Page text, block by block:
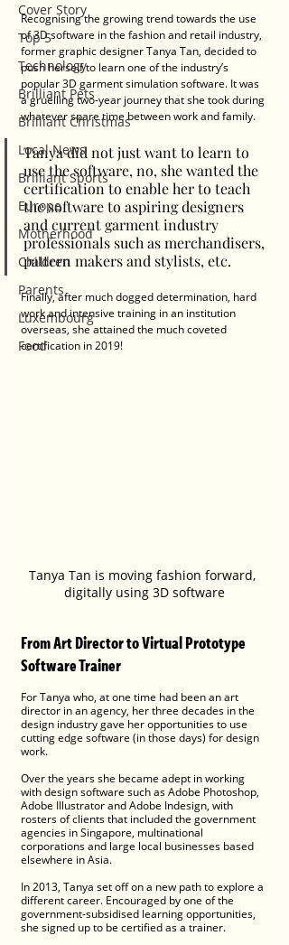
Cover Story
Top 5
Technology
Brilliant Pets
Brilliant Christmas
Local News
Brilliant Sports
Europe
Motherhood
Children
Parents
Luxembourg
Food
Recognising the growing trend towards the use
of 3D software in the fashion and retail industry,
former graphic designer Tanya Tan, decided to
push herself to learn one of the industry’s
popular 3D garment simulation software. It was
a gruelling two-year journey that she took during
whatever spare time between work and family.
Tanya did not just want to learn to
use the software, no, she wanted the
certification to enable her to teach
the software to aspiring designers
and current garment industry
professionals such as merchandisers,
pattern makers and stylists, etc.
Finally, after much dogged determination, hard
work and intensive training in an institution
overseas, she attained the much coveted
certification in 2019!
Tanya Tan is moving fashion forward,
digitally using 3D software
From Art Director to Virtual Prototype
Software Trainer
For Tanya who, at one time had been an art
director in an agency, her three decades in the
design industry gave her opportunities to use
cutting edge software (in those days) for design
work.
Over the years she became adept in working
with design software such as Adobe Photoshop,
Adobe Illustrator and Adobe Indesign, with
rosters of clients that included the government
agencies in Singapore, multinational
corporations and large local businesses based
elsewhere in Asia.
In 2013, Tanya set off on a new path to explore a
different career. Encouraged by one of the
government-subsidised learning opportunities,
she signed up to be certified as a trainer.